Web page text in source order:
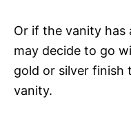
Or if the vanity has
may decide to go
gold or silver finish
vanity.